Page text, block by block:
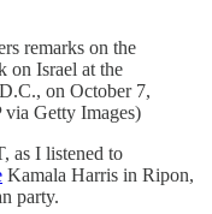
remarks on the
on Israel at the
on October 7,
Getty Images)
as I listened to
Kamala Harris in Ripon,
party.